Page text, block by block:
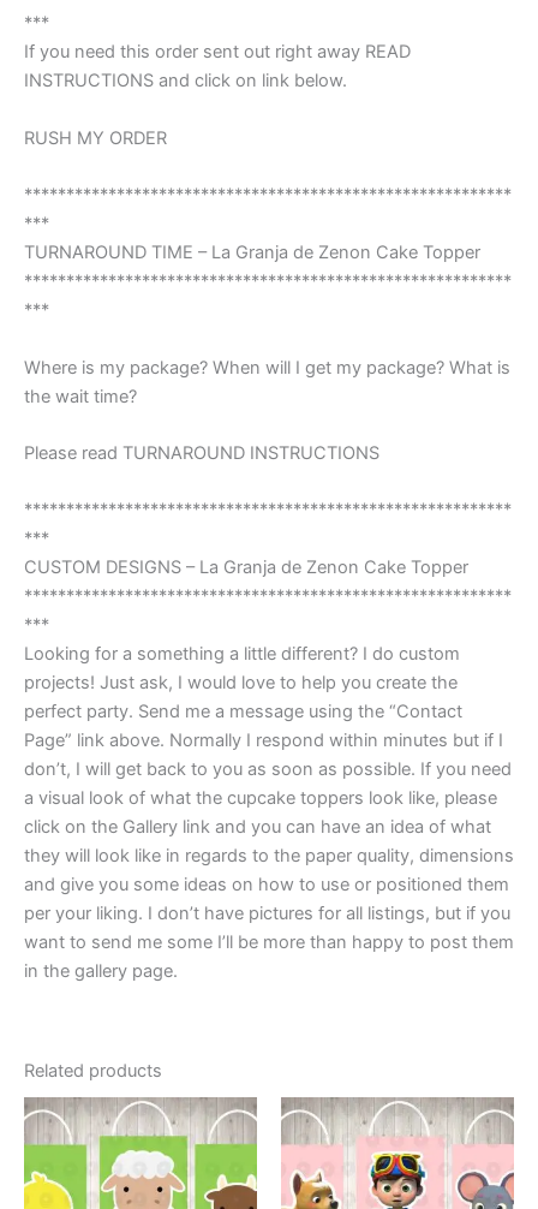
***
If you need this order sent out right away READ
INSTRUCTIONS and click on link below.
RUSH MY ORDER
**********************************************************
***
TURNAROUND TIME – La Granja de Zenon Cake Topper
**********************************************************
***
Where is my package? When will I get my package? What is
the wait time?
Please read TURNAROUND INSTRUCTIONS
**********************************************************
***
CUSTOM DESIGNS – La Granja de Zenon Cake Topper
**********************************************************
***
Looking for a something a little different? I do custom
projects! Just ask, I would love to help you create the
perfect party. Send me a message using the “Contact
Page” link above. Normally I respond within minutes but if I
don’t, I will get back to you as soon as possible. If you need
a visual look of what the cupcake toppers look like, please
click on the Gallery link and you can have an idea of what
they will look like in regards to the paper quality, dimensions
and give you some ideas on how to use or positioned them
per your liking. I don’t have pictures for all listings, but if you
want to send me some I’ll be more than happy to post them
in the gallery page.
Related products
This
product
has
multiple
This
product
has
multiple